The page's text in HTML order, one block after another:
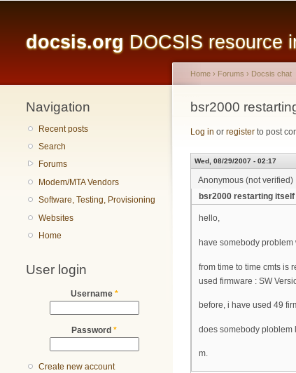
docsis.org DOCSIS resource
Navigation
Recent posts
Search
Forums
Modem/MTA Vendors
Software, Testing, Provisioning
Websites
Home
User login
Username *
Password *
Create new account
You are here
Home › Forums › Docsis chat
bsr2000
Log in or register to post
Wed, 08/29/2007 - 02:17
Anonymous (not verified)
bsr2000 restarting itself
hello,
have somebody
from time to time cmts is
used firmware : SW
before, i have used 49
does somebody ploblem
m.